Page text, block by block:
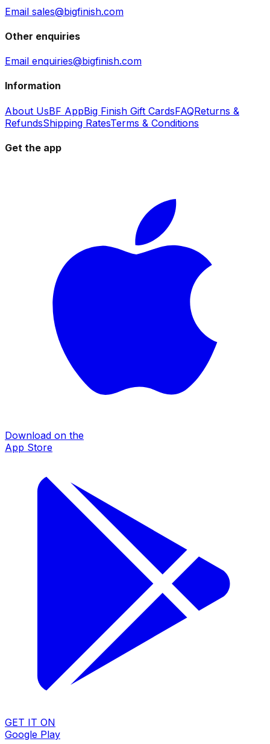
Email sales@bigfinish.com
Other enquiries
Email enquiries@bigfinish.com
Information
About UsBF AppBig Finish Gift CardsFAQReturns &
RefundsShipping RatesTerms & Conditions
Get the app
Download on the
App Store
GET IT ON
Google Play